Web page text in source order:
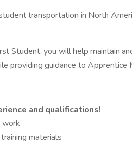
transportation in North
Student, you will help maintain
providing guidance to Apprentice
and qualifications!
work
materials